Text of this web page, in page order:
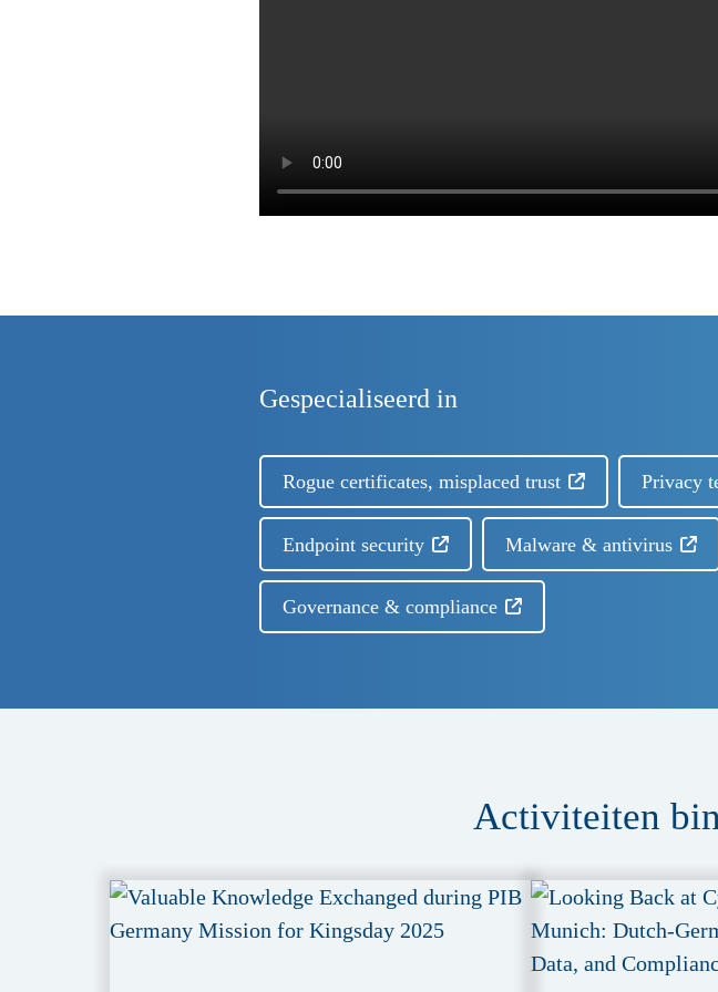
Gespecialiseerd in
Rogue certificates, misplaced trust Privacy
Endpoint security Malware & antivirus
Governance & compliance
Activiteiten